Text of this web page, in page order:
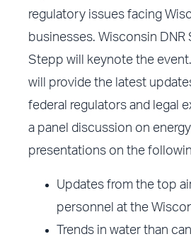
regulatory issues facing
businesses. Wisconsin DNR
Stepp will keynote the
will provide the latest
federal regulators and legal
a panel discussion on
presentations on the
Updates from the top
personnel at the
Trends in water than